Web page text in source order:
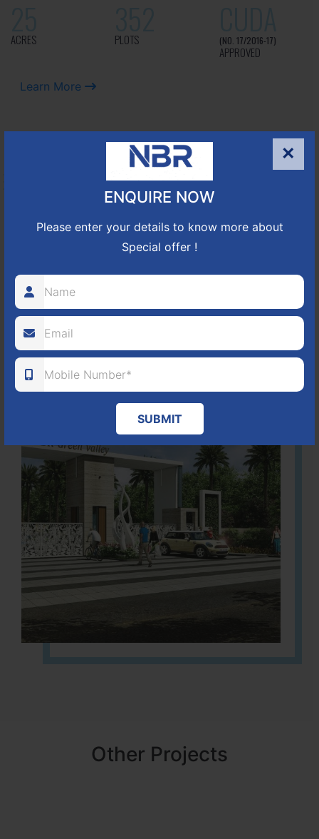
×
ENQUIRE NOW
Please enter your details to know more about
Special offer !
SUBMIT
ACRES PLOTS (NO. 17/2016-17)
APPROVED
Learn More
NBR GREEN VALLEY
HOSUR-BAGALUR ROAD!
It is located in Hosur Bagalur road, NBR green valley HNTDA
Approved number 88/2018 villa plots gated community
80
ACRES 1224 DTCP
Learn More
Other Projects